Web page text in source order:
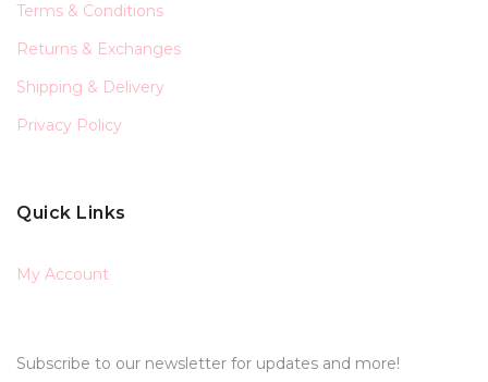
Terms & Conditions
Returns & Exchanges
Shipping & Delivery
Privacy Policy
Quick Links
My Account
Subscribe to our newsletter for updates and more!